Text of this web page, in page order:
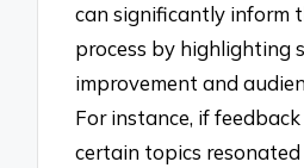
can significantly inform
process by highlighting
improvement and
For instance, if
certain topics